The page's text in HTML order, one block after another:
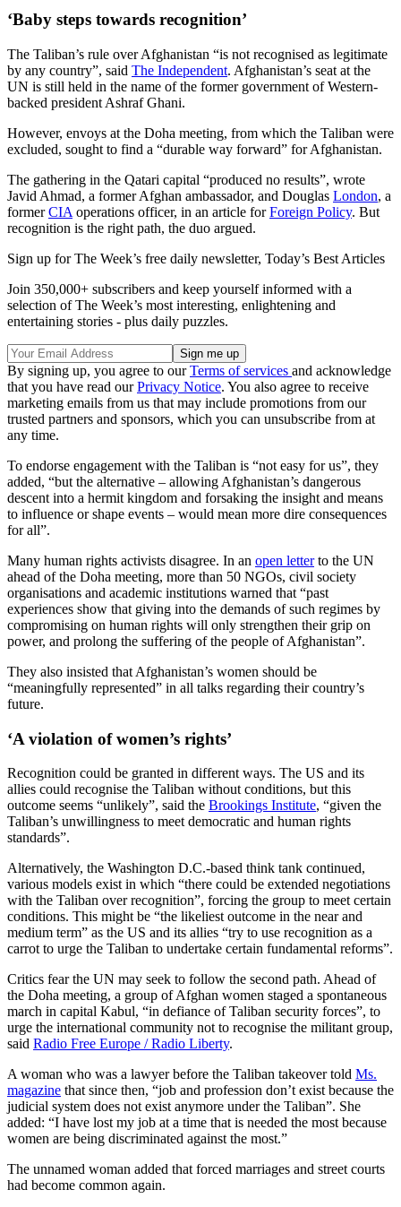
‘Baby steps towards recognition’
The Taliban’s rule over Afghanistan “is not recognised as legitimate
by any country”, said The Independent. Afghanistan’s seat at the
UN is still held in the name of the former government of Western-
backed president Ashraf Ghani.
However, envoys at the Doha meeting, from which the Taliban were
excluded, sought to find a “durable way forward” for Afghanistan.
The gathering in the Qatari capital “produced no results”, wrote
Javid Ahmad, a former Afghan ambassador, and Douglas London, a
formerCIA operations officer, in an article forForeign Policy. But
recognition is the right path, the duo argued.
Sign up for The Week’s free daily newsletter, Today’s Best Articles
Join 350,000+ subscribers and keep yourself informed with a
selection of The Week’s most interesting, enlightening and
entertaining stories - plus daily puzzles.
By signing up, you agree to ourTerms of services and acknowledge
that you have read ourPrivacy Notice. You also agree to receive
marketing emails from us that may include promotions from our
trusted partners and sponsors, which you can unsubscribe from at
any time.
To endorse engagement with the Taliban is “not easy for us”, they
added, “but the alternative – allowing Afghanistan’s dangerous
descent into a hermit kingdom and forsaking the insight and means
to influence or shape events – would mean more dire consequences
for all”.
Many human rights activists disagree. In an open letterto the UN
ahead of the Doha meeting, more than 50 NGOs, civil society
organisations and academic institutions warned that “past
experiences show that giving into the demands of such regimes by
compromising on human rights will only strengthen their grip on
power, and prolong the suffering of the people of Afghanistan”.
They also insisted that Afghanistan’s women should be
“meaningfully represented” in all talks regarding their country’s
future.
‘A violation of women’s rights’
Recognition could be granted in different ways. The US and its
allies could recognise the Taliban without conditions, but this
outcome seems “unlikely”, said the Brookings Institute, “given the
Taliban’s unwillingness to meet democratic and human rights
standards”.
Alternatively, the Washington D.C.-based think tank continued,
various models exist in which “there could be extended negotiations
with the Taliban over recognition”, forcing the group to meet certain
conditions. This might be “the likeliest outcome in the near and
medium term” as the US and its allies “try to use recognition as a
carrot to urge the Taliban to undertake certain fundamental reforms”.
Critics fear the UN may seek to follow the second path. Ahead of
the Doha meeting, a group of Afghan women staged a spontaneous
march in capital Kabul, “in defiance of Taliban security forces”, to
urge the international community not to recognise the militant group,
said Radio Free Europe / Radio Liberty.
A woman who was a lawyer before the Taliban takeover told Ms.
magazine that since then, “job and profession don’t exist because the
judicial system does not exist anymore under the Taliban”. She
added: “I have lost my job at a time that is needed the most because
women are being discriminated against the most.”
The unnamed woman added that forced marriages and street courts
had become common again.